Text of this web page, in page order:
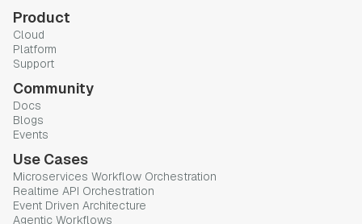
Product
Cloud
Platform
Support
Community
Docs
Blogs
Events
Use Cases
Microservices Workflow Orchestration
Realtime API Orchestration
Event Driven Architecture
Agentic Workflows